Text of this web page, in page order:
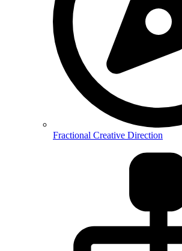
Fractional Creative Direction